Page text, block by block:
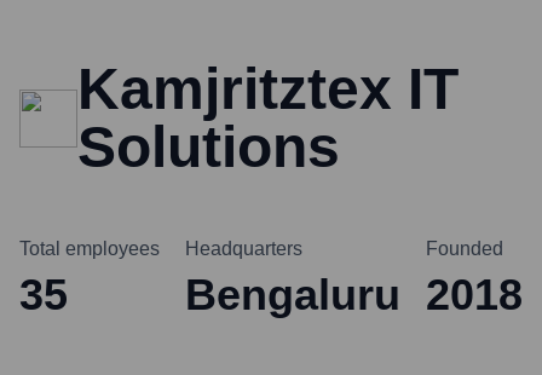
Kamjritztex IT
Solutions
Total employees
35
Headquarters
Bengaluru
Founded
2018